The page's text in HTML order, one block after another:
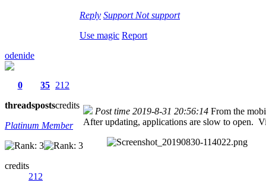
Reply Support Not support
Use magic Report
odenide
0
threads
35
posts
212
credits
Platinum Member
credits
212
Post time 2019-8-31 20:56:14 From the
After updating, applications are slow to open.